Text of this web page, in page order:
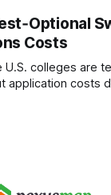
was driven
driver, the
sizes, and the
Costs
U.S. colleges are
application costs
open a